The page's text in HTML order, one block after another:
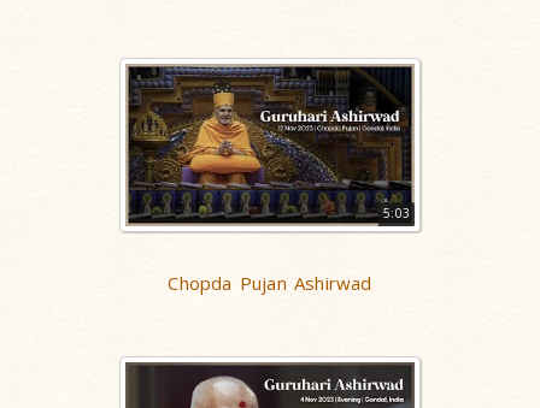
5:03
Chopda Pujan Ashirwad